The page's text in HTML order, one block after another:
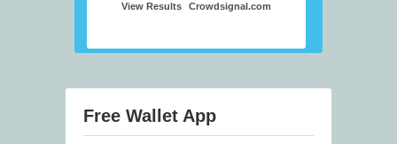
View Results Crowdsignal.com
Free Wallet App